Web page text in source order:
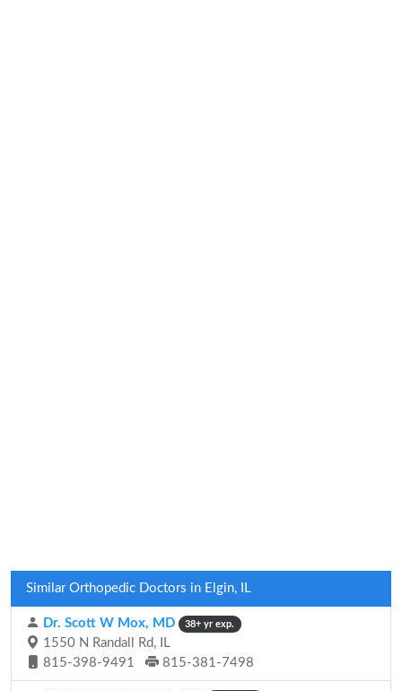
Similar Orthopedic Doctors in Elgin, IL
Dr. Scott W Mox, MD 38+ yr exp.
1550 N Randall Rd, IL
815-398-9491
815-381-7498